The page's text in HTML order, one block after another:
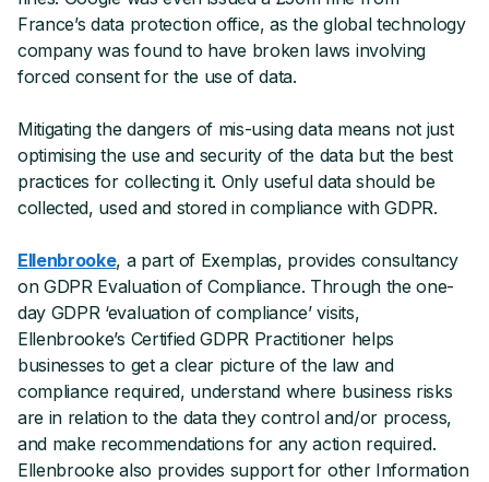
France’s data protection office, as the global technology
company was found to have broken laws involving
forced consent for the use of data.
Mitigating the dangers of mis-using data means not just
optimising the use and security of the data but the best
practices for collecting it. Only useful data should be
collected, used and stored in compliance with GDPR.
Ellenbrooke, a part of Exemplas, provides consultancy
on GDPR Evaluation of Compliance. Through the one-
day GDPR ‘evaluation of compliance’ visits,
Ellenbrooke’s Certified GDPR Practitioner helps
businesses to get a clear picture of the law and
compliance required, understand where business risks
are in relation to the data they control and/or process,
and make recommendations for any action required.
Ellenbrooke also provides support for other Information